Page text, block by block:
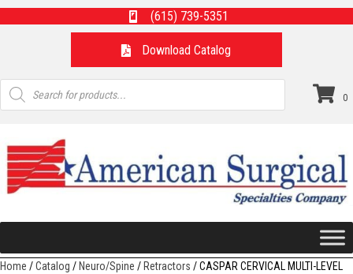
(615) 739-5351
Download Catalog
Products
search
0
Home /Catalog /Neuro/Spine /Retractors / CASPAR CERVICAL MULTI-LEVEL